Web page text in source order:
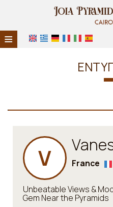
≡
V France
Unbeatable Views &
Gem Near the Pyramids